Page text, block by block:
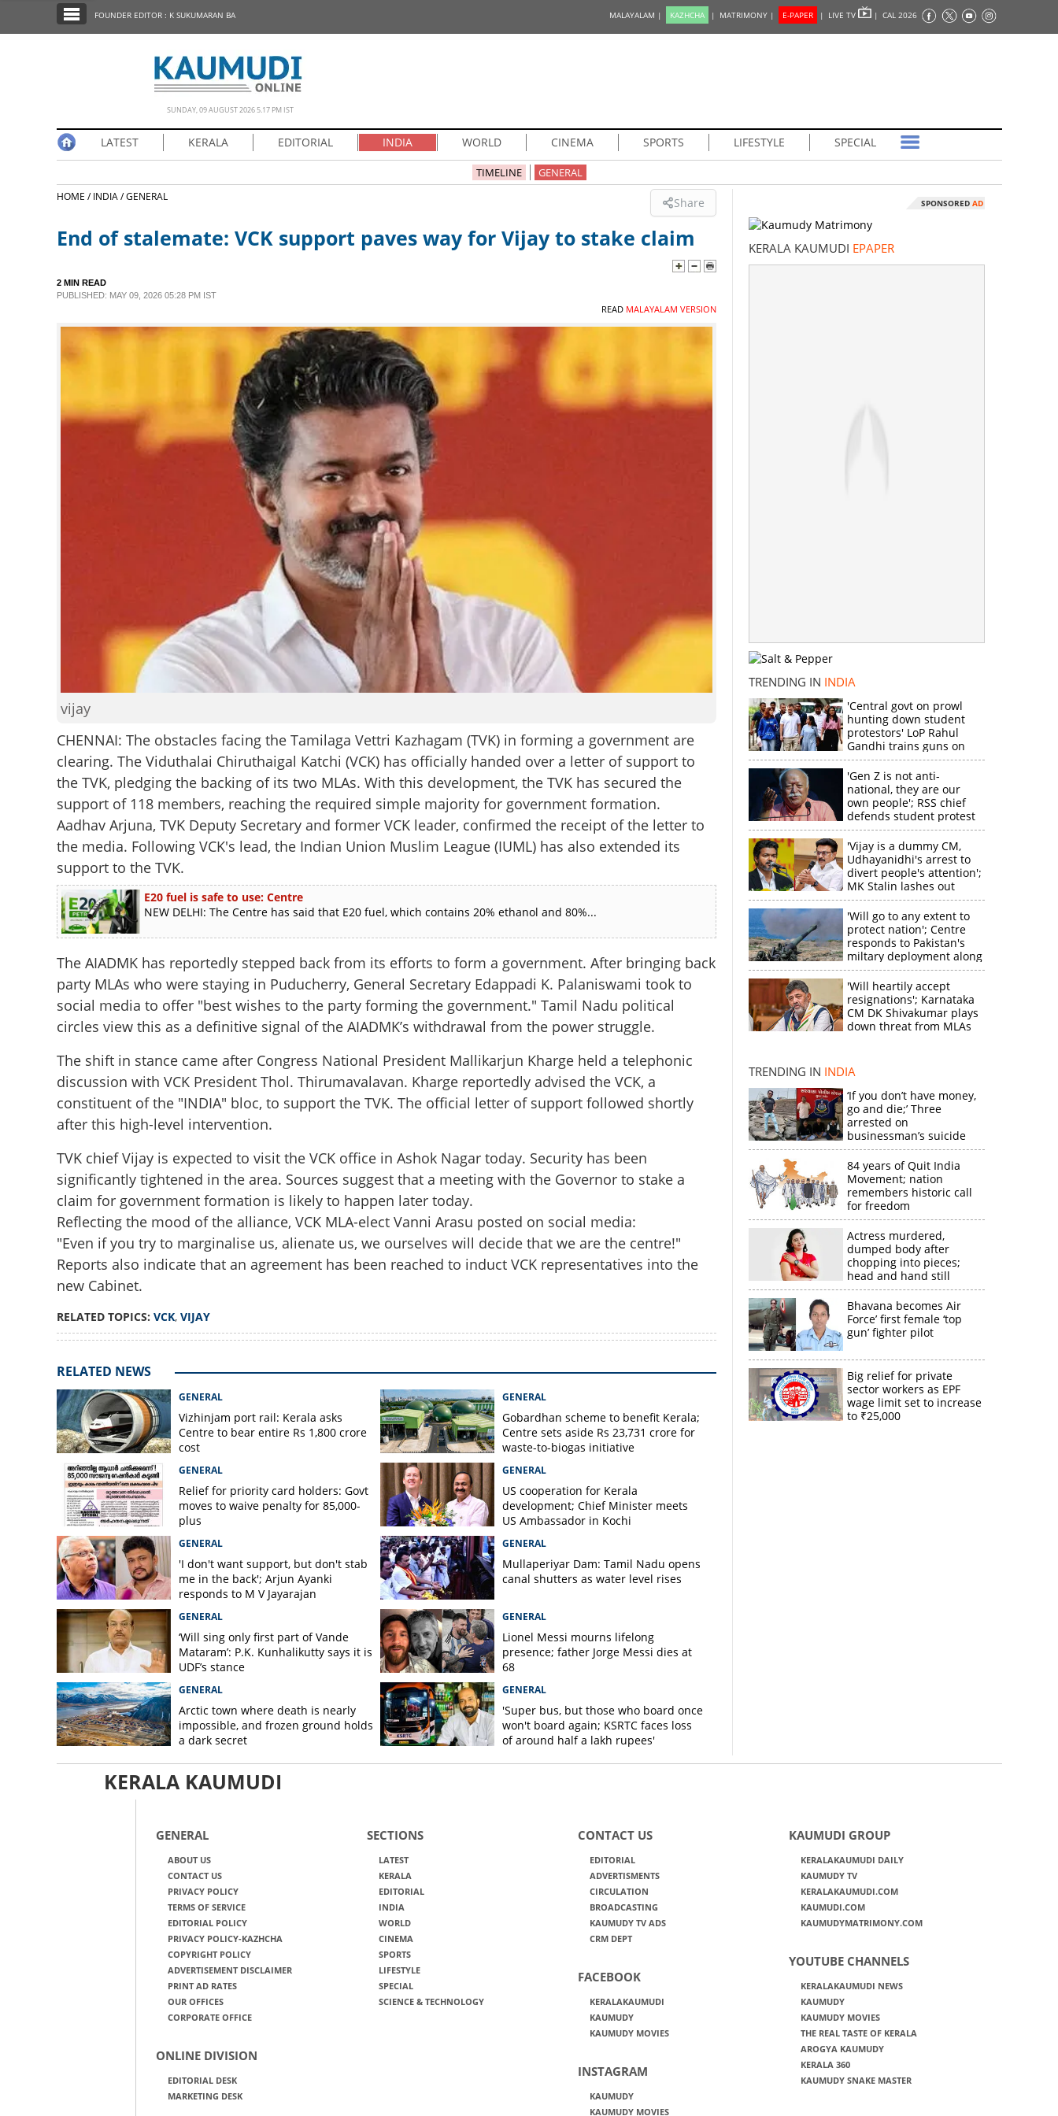
EDITORIAL
FOUNDER EDITOR : K SUKUMARAN BA MALAYALAM | KAZHCHA | MATRIMONY | E-PAPER | LIVE TV | CAL 2026
SUNDAY, 09 AUGUST 2026 5.17 PM IST
LATEST KERALA EDITORIAL INDIA WORLD CINEMA SPORTS LIFESTYLE SPECIAL
TIMELINE GENERAL
HOME /INDIA /GENERAL Share
End of stalemate: VCK support paves way for Vijay to stake claim
2 MIN READ
PUBLISHED: MAY 09, 2026 05:28 PM IST
READ MALAYALAM VERSION
vijay
CHENNAI: The obstacles facing the Tamilaga Vettri Kazhagam (TVK) in forming a government are
clearing. The Viduthalai Chiruthaigal Katchi (VCK) has officially handed over a letter of support to
the TVK, pledging the backing of its two MLAs. With this development, the TVK has secured the
support of 118 members, reaching the required simple majority for government formation.
Aadhav Arjuna, TVK Deputy Secretary and former VCK leader, confirmed the receipt of the letter to
the media. Following VCK's lead, the Indian Union Muslim League (IUML) has also extended its
support to the TVK.
E20 fuel is safe to use: Centre
NEW DELHI: The Centre has said that E20 fuel, which contains 20% ethanol and 80%...
The AIADMK has reportedly stepped back from its efforts to form a government. After bringing back
party MLAs who were staying in Puducherry, General Secretary Edappadi K. Palaniswami took to
social media to offer "best wishes to the party forming the government." Tamil Nadu political
circles view this as a definitive signal of the AIADMK’s withdrawal from the power struggle.
The shift in stance came after Congress National President Mallikarjun Kharge held a telephonic
discussion with VCK President Thol. Thirumavalavan. Kharge reportedly advised the VCK, a
constituent of the "INDIA" bloc, to support the TVK. The official letter of support followed shortly
after this high-level intervention.
TVK chief Vijay is expected to visit the VCK office in Ashok Nagar today. Security has been
significantly tightened in the area. Sources suggest that a meeting with the Governor to stake a
claim for government formation is likely to happen later today.
Reflecting the mood of the alliance, VCK MLA-elect Vanni Arasu posted on social media:
"Even if you try to marginalise us, alienate us, we ourselves will decide that we are the centre!"
Reports also indicate that an agreement has been reached to induct VCK representatives into the
new Cabinet.
RELATED TOPICS: VCK, VIJAY
RELATED NEWS
GENERAL
Vizhinjam port rail: Kerala asks
Centre to bear entire Rs 1,800 crore
cost
GENERAL
Gobardhan scheme to benefit Kerala;
Centre sets aside Rs 23,731 crore for
waste-to-biogas initiative
GENERAL
Relief for priority card holders: Govt
moves to waive penalty for 85,000-
plus
GENERAL
US cooperation for Kerala
development; Chief Minister meets
US Ambassador in Kochi
GENERAL
'I don't want support, but don't stab
me in the back'; Arjun Ayanki
responds to M V Jayarajan
GENERAL
Mullaperiyar Dam: Tamil Nadu opens
canal shutters as water level rises
GENERAL
‘Will sing only first part of Vande
Mataram’: P.K. Kunhalikutty says it is
UDF’s stance
GENERAL
Lionel Messi mourns lifelong
presence; father Jorge Messi dies at
68
GENERAL
Arctic town where death is nearly
impossible, and frozen ground holds
a dark secret
GENERAL
'Super bus, but those who board once
won't board again; KSRTC faces loss
of around half a lakh rupees'
SPONSORED AD
KERALA KAUMUDI EPAPER
TRENDING IN INDIA
'Central govt on prowl
hunting down student
protestors' LoP Rahul
Gandhi trains guns on
Amit Shah
'Gen Z is not anti-
national, they are our
own people'; RSS chief
defends student protest
'Vijay is a dummy CM,
Udhayanidhi's arrest to
divert people's attention';
MK Stalin lashes out
'Will go to any extent to
protect nation'; Centre
responds to Pakistan's
miltary deployment along
border
'Will heartily accept
resignations'; Karnataka
CM DK Shivakumar plays
down threat from MLAs
TRENDING IN INDIA
‘If you don’t have money,
go and die;’ Three
arrested on
businessman’s suicide
84 years of Quit India
Movement; nation
remembers historic call
for freedom
Actress murdered,
dumped body after
chopping into pieces;
head and hand still
missing
Bhavana becomes Air
Force’ first female ‘top
gun’ fighter pilot
Big relief for private
sector workers as EPF
wage limit set to increase
to ₹25,000
KERALA KAUMUDI
GENERAL
ABOUT US
CONTACT US
PRIVACY POLICY
TERMS OF SERVICE
EDITORIAL POLICY
PRIVACY POLICY-KAZHCHA
COPYRIGHT POLICY
ADVERTISEMENT DISCLAIMER
PRINT AD RATES
OUR OFFICES
CORPORATE OFFICE
ONLINE DIVISION
EDITORIAL DESK
MARKETING DESK
SECTIONS
LATEST
KERALA
EDITORIAL
INDIA
WORLD
CINEMA
SPORTS
LIFESTYLE
SPECIAL
SCIENCE & TECHNOLOGY
CONTACT US
EDITORIAL
ADVERTISMENTS
CIRCULATION
BROADCASTING
KAUMUDY TV ADS
CRM DEPT
FACEBOOK
KERALAKAUMUDI
KAUMUDY
KAUMUDY MOVIES
INSTAGRAM
KAUMUDY
KAUMUDY MOVIES
KAUMUDI GROUP
KERALAKAUMUDI DAILY
KAUMUDY TV
KERALAKAUMUDI.COM
KAUMUDI.COM
KAUMUDYMATRIMONY.COM
YOUTUBE CHANNELS
KERALAKAUMUDI NEWS
KAUMUDY
KAUMUDY MOVIES
THE REAL TASTE OF KERALA
AROGYA KAUMUDY
KERALA 360
KAUMUDY SNAKE MASTER
End of stalemate: VCK support paves way for
Vijay to stake claim
Share this link